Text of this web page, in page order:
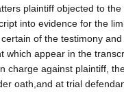
plaintiff objected to
into evidence for the
of the testimony
which appear in the
charge against plaintiff,
oath,and at trial